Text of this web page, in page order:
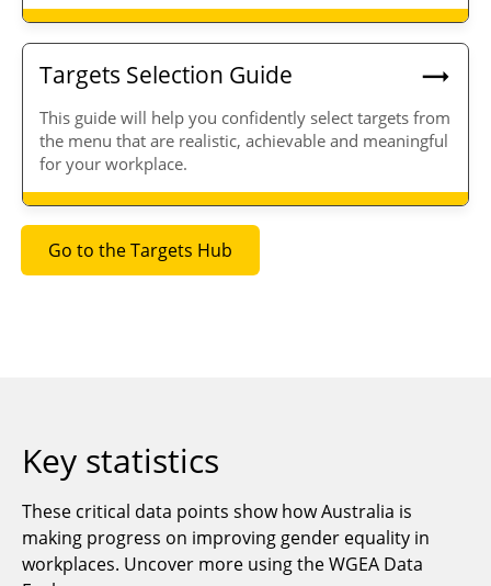
Targets Selection Guide
This guide will help you confidently select targets from
the menu that are realistic, achievable and meaningful
for your workplace.
Go to the Targets Hub
Key statistics
These critical data points show how Australia is
making progress on improving gender equality in
workplaces. Uncover more using the WGEA Data